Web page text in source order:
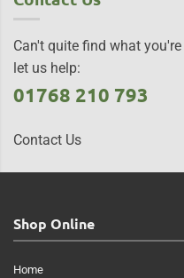
Can't quite find what
let us help:
01768 210 793
Contact Us
Shop Online
Home